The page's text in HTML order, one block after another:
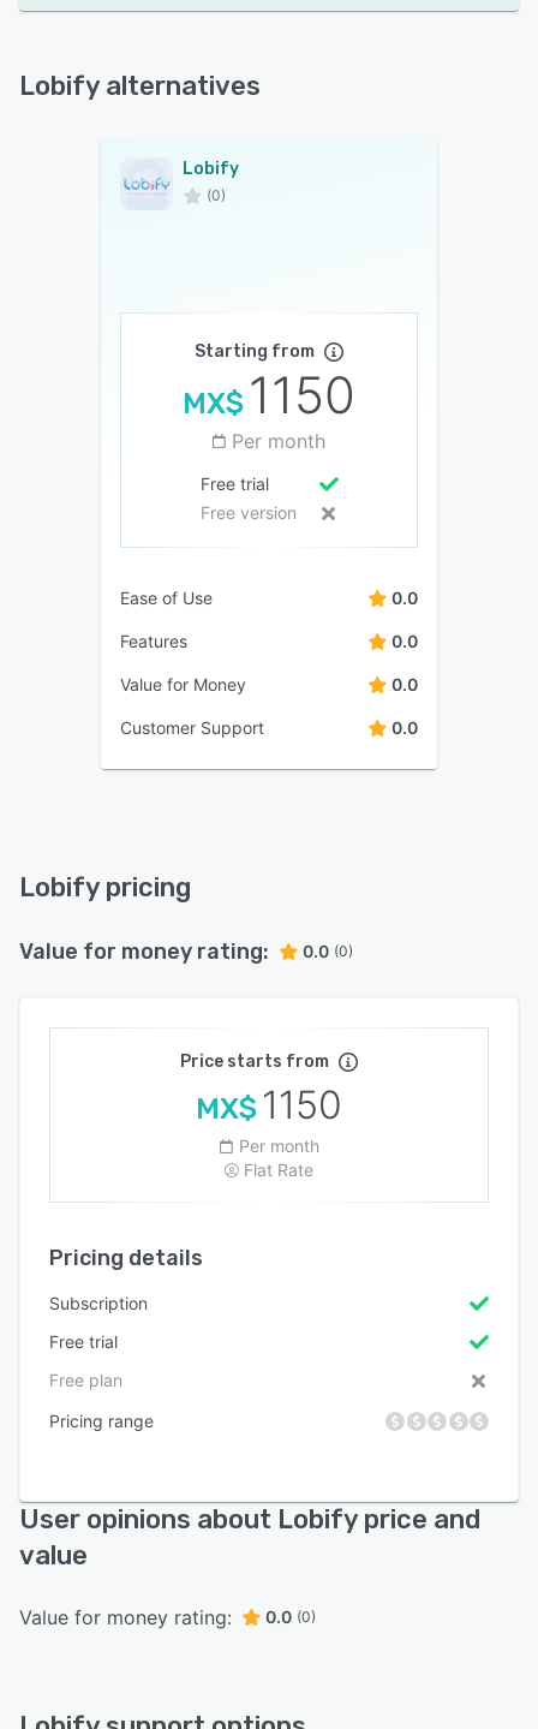
Lobify alternatives
Lobify
(0)
Starting from
MX$ 1150
Per month
Free trial
Free version
Ease of Use 0.0
Features 0.0
Value for Money 0.0
Customer Support 0.0
Lobify pricing
Value for money rating: 0.0 (0)
Price starts from
MX$ 1150
Per month
Flat Rate
Pricing details
Subscription
Free trial
Free plan
Pricing range
User opinions about Lobify price and
value
Value for money rating: 0.0 (0)